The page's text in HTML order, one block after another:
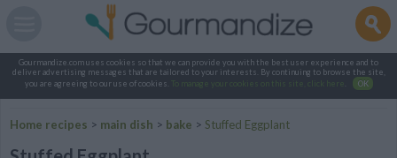
Gourmandize.com uses cookies so that we can provide you with the best user experience and to
deliver advertising messages that are tailored to your interests. By continuing to browse the site,
you are agreeing to our use of cookies.
To manage your cookies on this site, click here OK
Home recipes > main dish > bake > Stuffed Eggplant